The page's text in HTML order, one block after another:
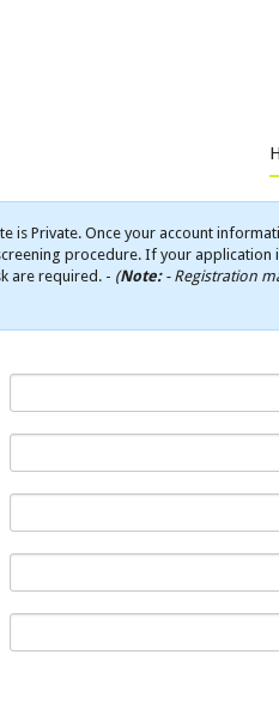
is Private. Once your account
procedure. If your
are required. - (Note:- Registration